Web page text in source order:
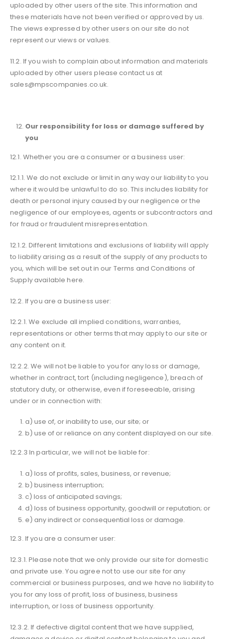
uploaded by other users of the site. This information and
these materials have not been verified or approved by us.
The views expressed by other users on our site do not
represent our views or values.
11.2. If you wish to complain about information and materials
uploaded by other users please contact us at
sales@mpscompanies.co.uk.
Our responsibility for loss or damage suffered by
you
12.1. Whether you are a consumer or a business user:
12.1.1. We do not exclude or limit in any way our liability to you
where it would be unlawful to do so. This includes liability for
death or personal injury caused by our negligence or the
negligence of our employees, agents or subcontractors and
for fraud or fraudulent misrepresentation.
12.1.2. Different limitations and exclusions of liability will apply
to liability arising as a result of the supply of any products to
you, which will be set out in our Terms and Conditions of
Supply available here.
12.2. If you are a business user:
12.2.1. We exclude all implied conditions, warranties,
representations or other terms that may apply to our site or
any content on it.
12.2.2. We will not be liable to you for any loss or damage,
whether in contract, tort (including negligence), breach of
statutory duty, or otherwise, even if foreseeable, arising
under or in connection with:
a) use of, or inability to use, our site; or
b) use of or reliance on any content displayed on our site.
12.2.3 In particular, we will not be liable for:
a) loss of profits, sales, business, or revenue;
b) business interruption;
c) loss of anticipated savings;
d) loss of business opportunity, goodwill or reputation; or
e) any indirect or consequential loss or damage.
12.3. If you are a consumer user:
12.3.1. Please note that we only provide our site for domestic
and private use. You agree not to use our site for any
commercial or business purposes, and we have no liability to
you for any loss of profit, loss of business, business
interruption, or loss of business opportunity.
12.3.2. If defective digital content that we have supplied,